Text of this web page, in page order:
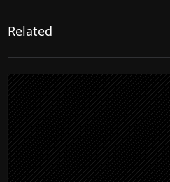
Related